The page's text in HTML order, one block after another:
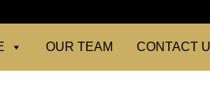
OUR TEAM CONTACT